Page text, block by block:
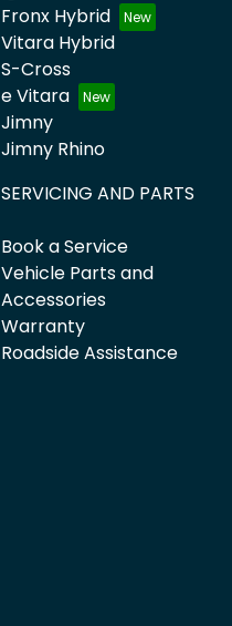
Fronx Hybrid
Vitara Hybrid
S-Cross
e Vitara
Jimny
Jimny Rhino
SERVICING AND PARTS
Book a Service
Vehicle Parts and
Accessories
Warranty
Roadside Assistance